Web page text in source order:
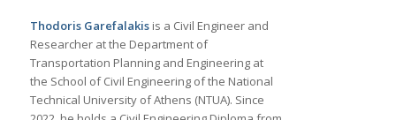
Thodoris Garefalakisis a Civil Engineer and
Researcher at the Department of
Transportation Planning and Engineering at
the School of Civil Engineering of the National
Technical University of Athens (NTUA). Since